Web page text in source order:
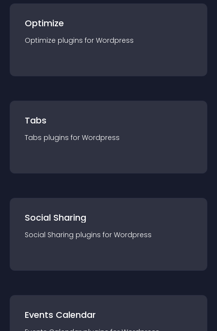
Optimize
Optimize plugins for Wordpress
Tabs
Tabs plugins for Wordpress
Social Sharing
Social Sharing plugins for Wordpress
Events Calendar